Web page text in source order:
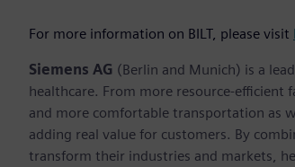
For more information on BILT, please visit
Siemens AG (Berlin and Munich) is a
healthcare. From more resource-efficient
and more comfortable transportation as
adding real value for customers. By
transform their industries and markets,